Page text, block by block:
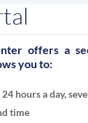
offers a
you to:
hours a day,
time